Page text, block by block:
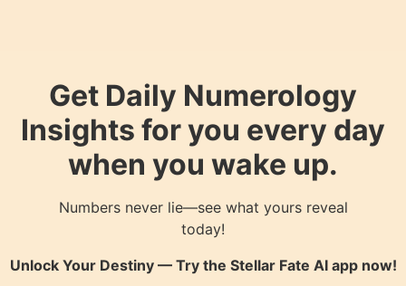
Get Daily Numerology
Insights for you every day
when you wake up.
Numbers never lie—see what yours reveal
today!
Unlock Your Destiny — Try the Stellar Fate AIapp now!